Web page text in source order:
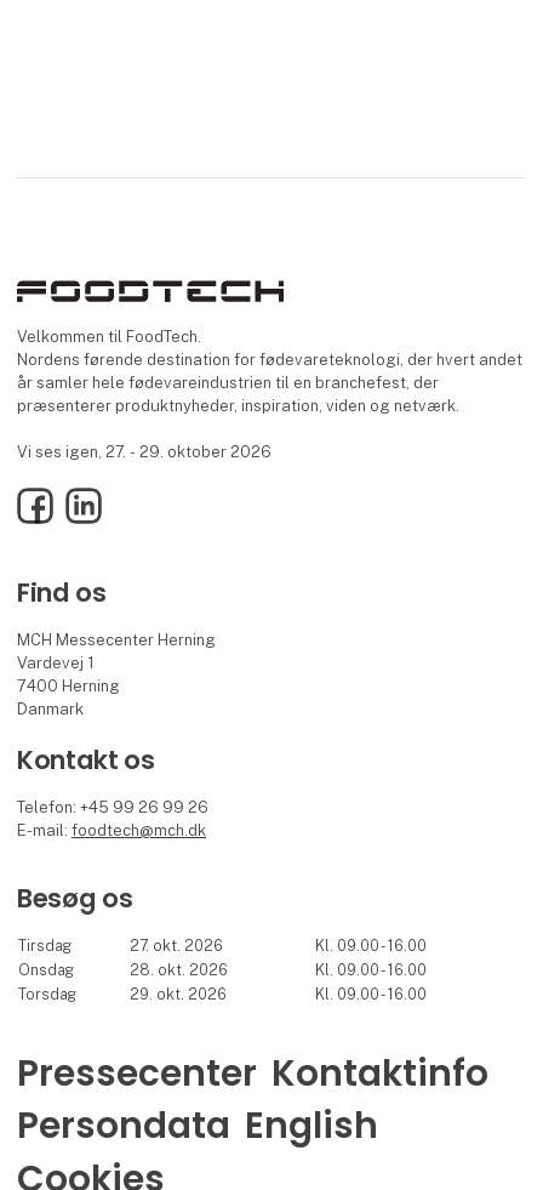
Velkommen til FoodTech.
Nordens førende destination for fødevareteknologi, der hvert andet
år samler hele fødevareindustrien til en branchefest, der
præsenterer produktnyheder, inspiration, viden og netværk.
Vi ses igen, 27. - 29. oktober 2026
FacebookLinkedIn
Find os
MCH Messecenter Herning
Vardevej 1
7400 Herning
Danmark
Kontakt os
Telefon: +45 99 26 99 26
E-mail:foodtech@mch.dk
Besøg os
Tirsdag 27. okt. 2026
Kl. 09.00 - 16.00
Onsdag
28. okt. 2026
Kl. 09.00 - 16.00
Torsdag
29. okt. 2026 Kl. 09.00 - 16.00
Pressecenter Kontaktinfo
Persondata English
Cookies